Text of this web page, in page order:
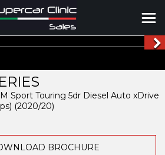
Sport Touring 5dr Diesel Auto xDrive
(2020/20)
BROCHURE